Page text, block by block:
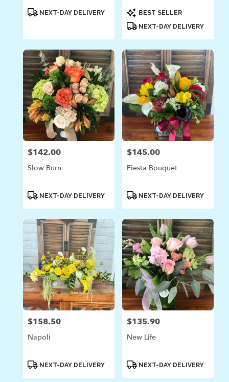
ProductNEXT-DAY DELIVERY
Product
Tags:
BEST SELLER
NEXT-DAY DELIVERY
Price:
$142.00
Slow Burn
ProductNEXT-DAY DELIVERY
Price:
$145.00
Fiesta Bouquet
ProductNEXT-DAY DELIVERY
Price:
$158.50
Napoli
ProductNEXT-DAY DELIVERY
Price:
$135.90
New Life
ProductNEXT-DAY DELIVERY